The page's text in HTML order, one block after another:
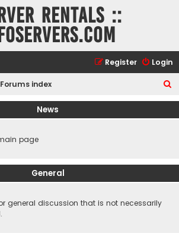
rentals ::
Login
Register
Forums index
e
News
page
General
general discussion that is not necessarily